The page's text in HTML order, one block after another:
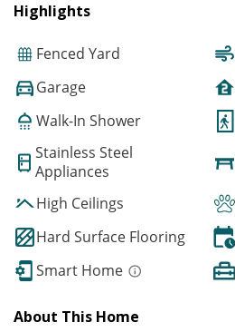
Highlights
Fenced Yard
Garage
Walk-In Shower
Stainless Steel
Appliances
High Ceilings
Hard Surface Flooring
Smart Home
About This Home